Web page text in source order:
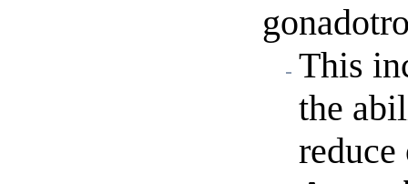
This
the
reduce